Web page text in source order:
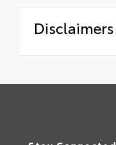
Disclaimers